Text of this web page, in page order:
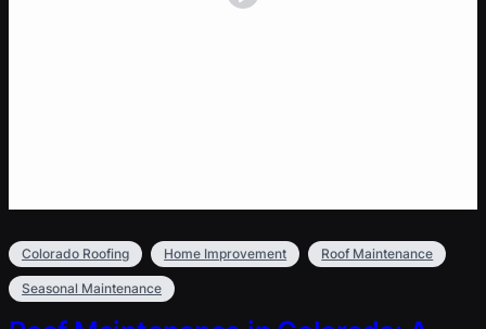
Colorado Roofing Home Improvement Roof Maintenance
Seasonal Maintenance